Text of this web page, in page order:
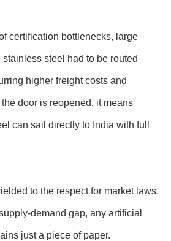
certification bottlenecks, large
steel had to be routed
higher freight costs and
door is reopened, it means
can sail directly to India with full
to the respect for market laws.
demand gap, any artificial
just a piece of paper.